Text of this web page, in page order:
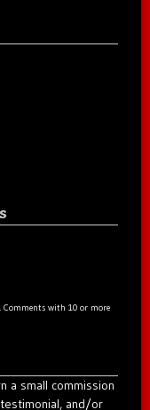
Comments with 10 or more
a small commission
and/or